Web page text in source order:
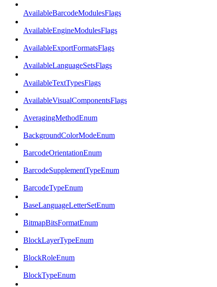
AvailableBarcodeModulesFlags
AvailableEngineModulesFlags
AvailableExportFormatsFlags
AvailableLanguageSetsFlags
AvailableTextTypesFlags
AvailableVisualComponentsFlags
AveragingMethodEnum
BackgroundColorModeEnum
BarcodeOrientationEnum
BarcodeSupplementTypeEnum
BarcodeTypeEnum
BaseLanguageLetterSetEnum
BitmapBitsFormatEnum
BlockLayerTypeEnum
BlockRoleEnum
BlockTypeEnum